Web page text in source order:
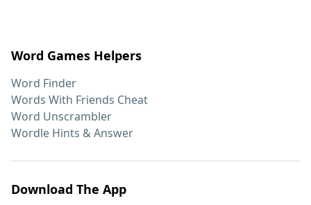
Word Games Helpers
Word Finder
Words With Friends Cheat
Word Unscrambler
Wordle Hints & Answer
Download The App